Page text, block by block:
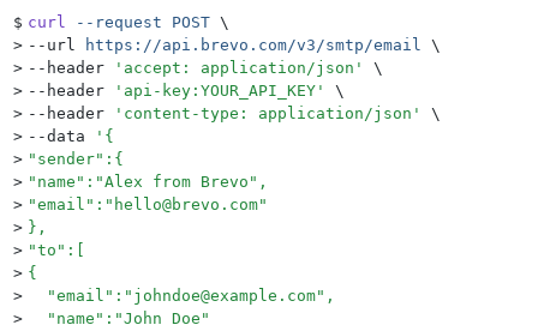
$ curl --request POST \
> --url https://api.brevo.com/v3/smtp/email \
> --header ' accept: application/json '
\
> --header ' api-key:YOUR_API_KEY '
\
> --header ' content-type: application/json '
\
> --data ' {
> "sender":{
> "name":"Alex from Brevo",
> "email":"hello@brevo.com"
> },
> "to":[
> {
>
  "email":"johndoe@example.com",
>
  "name":"John Doe"